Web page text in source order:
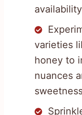
varieties
honey to
nuances